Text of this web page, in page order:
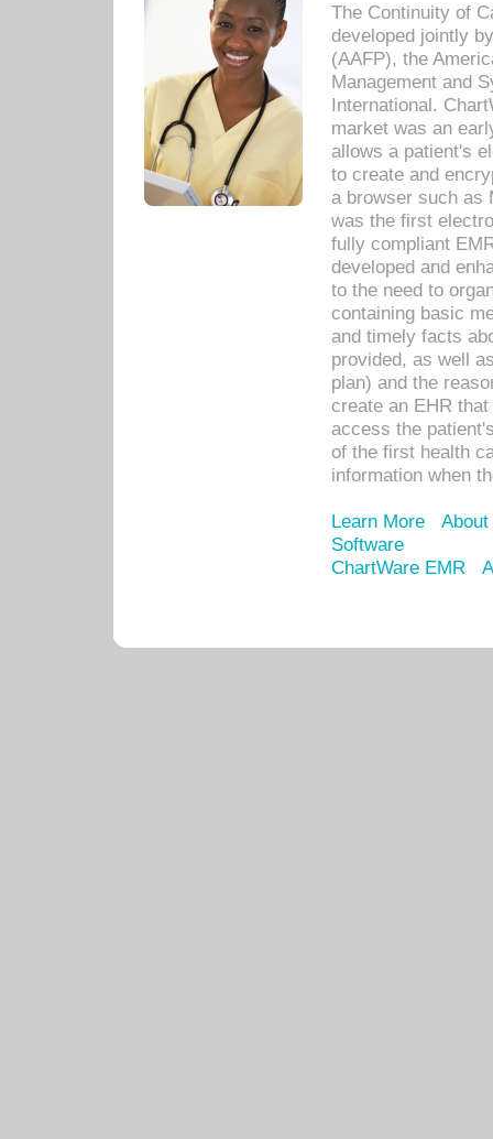
The Continuity of
developed jointly
(AAFP), the
Management and
International.
market was an
allows a patient's
to create and
a browser such as
was the first
fully compliant
developed and
to the need to
containing basic
and timely facts
provided, as well
plan) and the
create an EHR
access the
of the first health
information when
Learn More
Software
ChartWare EMR